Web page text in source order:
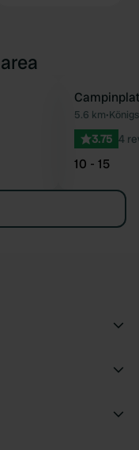
Favourite5.6 km•
3.75 4
10 - 15